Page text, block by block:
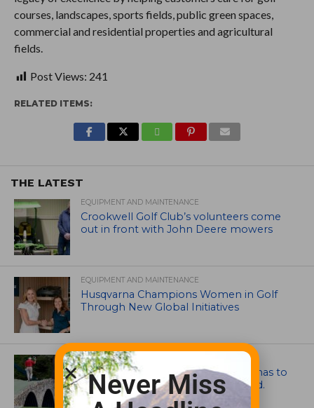
courses, landscapes, sports fields, public green spaces,
commercial and residential properties and agricultural
fields.
Post Views: 241
RELATED ITEMS:
THE LATEST
EQUIPMENT AND MAINTENANCE
Crookwell Golf Club’s volunteers come
out in front with John Deere mowers
EQUIPMENT AND MAINTENANCE
Husqvarna Champions Women in Golf
Through New Global Initiatives
ARTICLES
Mr. Palmer: Sometimes a mentor has to
smack you on the back of the head.
Never Miss